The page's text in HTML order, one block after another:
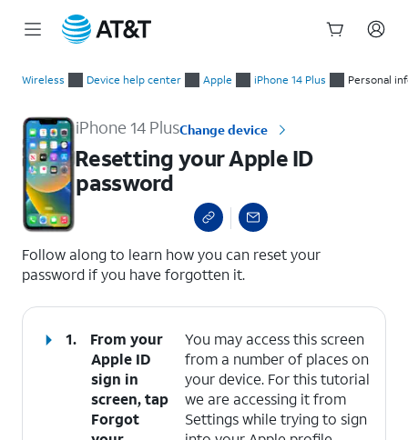
Wireless Device help center Apple iPhone 14 Plus Personal
iPhone 14 PlusChange device
Resetting your Apple ID
password
Follow along to learn how you can reset your
password if you have forgotten it.
1.
From your
Apple ID
sign in
screen, tap
Forgot
You may access this screen
from a number of places on
your device. For this tutorial
we are accessing it from
Settings while trying to sign